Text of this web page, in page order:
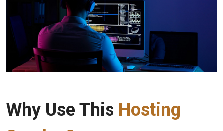
Why Use This Hosting